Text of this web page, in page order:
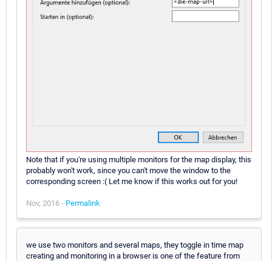
Note that if you're using multiple monitors for the map display, this
probably won't work, since you can't move the window to the
corresponding screen :( Let me know if this works out for you!
Nov, 2016 - Permalink
we use two monitors and several maps, they toggle in time map
creating and monitoring in a browser is one of the feature from